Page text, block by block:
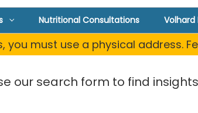
Nutritional Consultations Volhard
you must use a physical address.
our search form to find